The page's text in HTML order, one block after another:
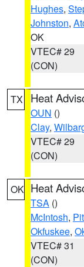
Hughes,
Johnston,
OK
VTEC# 29
(CON)
TX Heat
OUN ()
Clay,
VTEC# 29
(CON)
OK Heat
TSA ()
McIntosh,
Okfuskee,
VTEC# 31
(CON)